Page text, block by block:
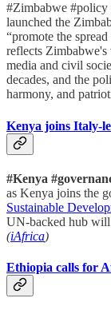
#Zimbabwe
launched the
“promote the
reflects Zimbabwe's
media and civil
decades, and the
harmony, and
Kenya joins Italy-
#Kenya
as Kenya joins the
Sustainable
UN-backed hub
(iAfrica)
Ethiopia calls for